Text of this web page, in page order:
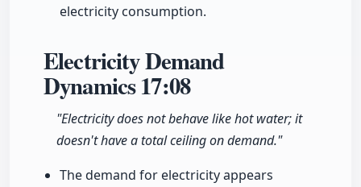
electricity consumption.
Electricity Demand
Dynamics17:08
"Electricity does not behave like hot water; it
doesn't have a total ceiling on demand."
The demand for electricity appears